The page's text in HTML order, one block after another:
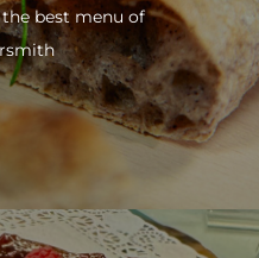
best menu of